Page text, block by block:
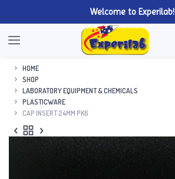
Welcome to Experilab!
HOME
SHOP
LABORATORY EQUIPMENT & CHEMICALS
PLASTICWARE
CAP INSERT 24MM PK6